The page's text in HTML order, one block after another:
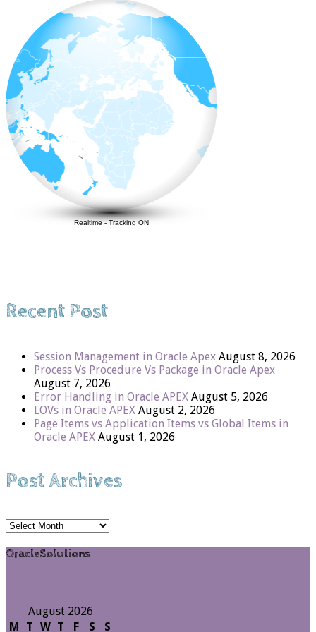
Realtime-Tracking ON
Recent Post
Session Management in Oracle Apex August 8, 2026
Process Vs Procedure Vs Package in Oracle Apex
August 7, 2026
Error Handling in Oracle APEX August 5, 2026
LOVs in Oracle APEX August 2, 2026
Page Items vs Application Items vs Global Items in
Oracle APEX August 1, 2026
Post Archives
Post
OracleSolutions
August 2026
M
T W T F S S